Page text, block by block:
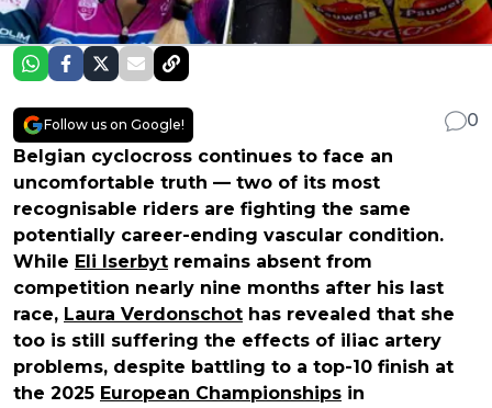
Follow us on Google!
0
Belgian cyclocross continues to face an
uncomfortable truth — two of its most
recognisable riders are fighting the same
potentially career-ending vascular condition.
While Eli Iserbyt remains absent from
competition nearly nine months after his last
race, Laura Verdonschot has revealed that she
too is still suffering the effects of iliac artery
problems, despite battling to a top-10 finish at
the 2025 European Championships in